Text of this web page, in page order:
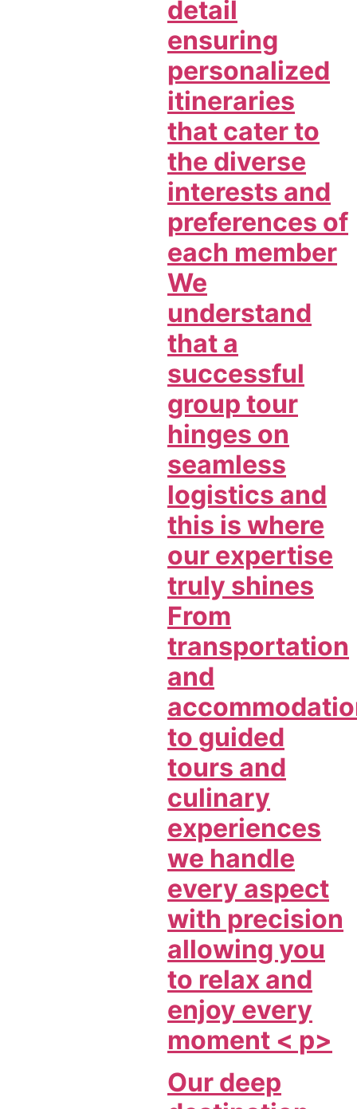
detail
ensuring
personalized
itineraries
that cater to
the diverse
interests and
preferences of
each member
We
understand
that a
successful
group tour
hinges on
seamless
logistics and
this is where
our expertise
truly shines
From
transportation
and
to guided
tours and
culinary
experiences
we handle
every aspect
with precision
allowing you
to relax and
enjoy every
moment < p>
Our deep